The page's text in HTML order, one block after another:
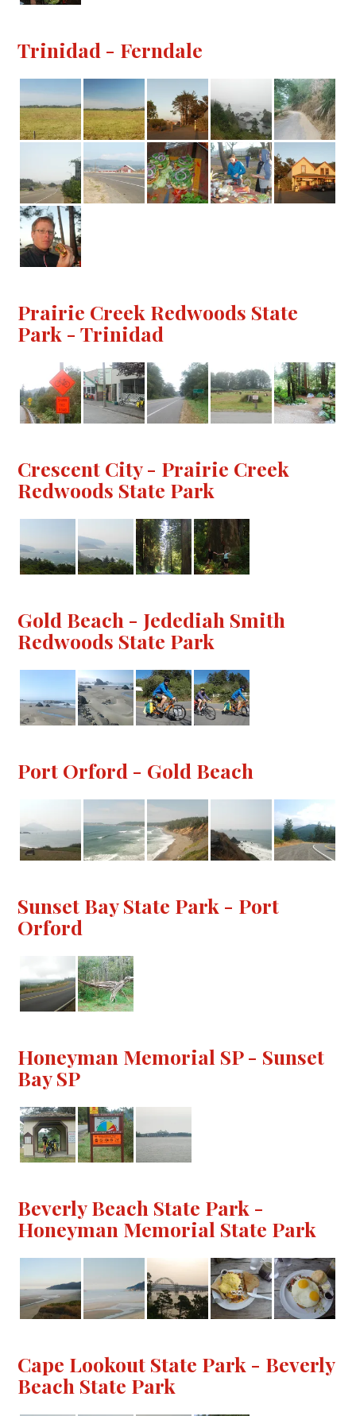
Trinidad - Ferndale
Prairie Creek Redwoods State
Park - Trinidad
Crescent City - Prairie Creek
Redwoods State Park
Gold Beach - Jedediah Smith
Redwoods State Park
Port Orford - Gold Beach
Sunset Bay State Park - Port
Orford
Honeyman Memorial SP - Sunset
Bay SP
Beverly Beach State Park -
Honeyman Memorial State Park
Cape Lookout State Park - Beverly
Beach State Park